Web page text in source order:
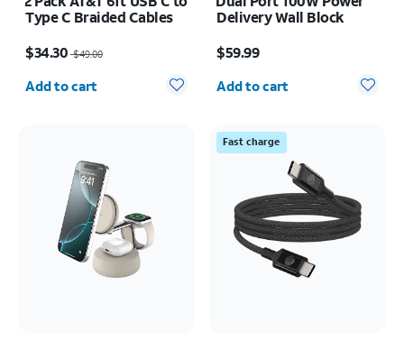
Type C Braided Cables
$34.30$49.00
Quantity selected: 0
Add to cart
Delivery Wall Block
$59.99
Quantity selected: 0
Add to cart
Fast charge